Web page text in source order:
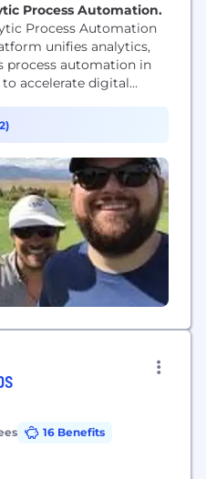
Process Automation.
Process Automation
unifies analytics,
process automation in
accelerate digital
to be curious and
16 Benefits